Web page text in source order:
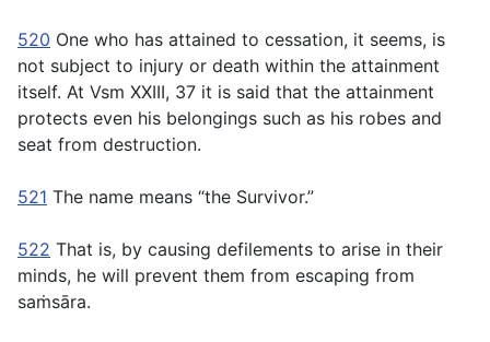
520 One who has attained to cessation, it seems, is
not subject to injury or death within the attainment
itself. At Vsm XXIII, 37 it is said that the attainment
protects even his belongings such as his robes and
seat from destruction.
521 The name means “the Survivor.”
522 That is, by causing defilements to arise in their
minds, he will prevent them from escaping from
saṁsāra.